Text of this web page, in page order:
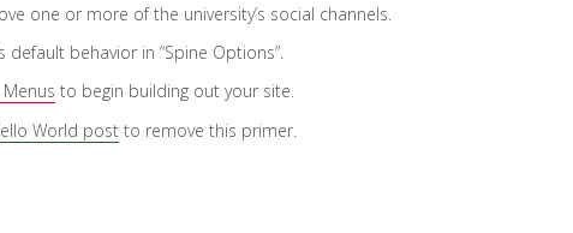
one or more of the university’s social channels.
default behavior in “Spine Options”.
to begin building out your site.
World post to remove this primer.